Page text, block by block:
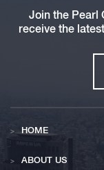
Join the Pearl
receive the
HOME
ABOUT US